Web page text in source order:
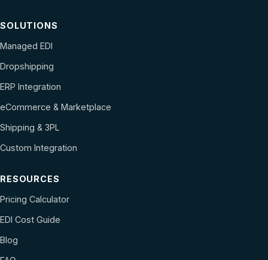
SOLUTIONS
Managed EDI
Dropshipping
ERP Integration
eCommerce & Marketplace
Shipping & 3PL
Custom Integration
RESOURCES
Pricing Calculator
EDI Cost Guide
Blog